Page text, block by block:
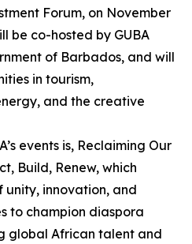
Forum, on November
be co-hosted by GUBA
of Barbados, and will
in tourism,
and the creative
events is, Reclaiming Our
Build, Renew, which
unity, innovation, and
to champion diaspora
global African talent and